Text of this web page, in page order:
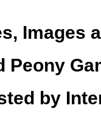
Images
Peony
by